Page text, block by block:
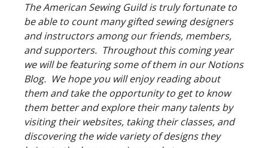
The American Sewing Guild is truly fortunate to
be able to count many gifted sewing designers
and instructors among our friends, members,
and supporters. Throughout this coming year
we will be featuring some of them in our Notions
Blog. We hope you will enjoy reading about
them and take the opportunity to get to know
them better and explore their many talents by
visiting their websites, taking their classes, and
discovering the wide variety of designs they